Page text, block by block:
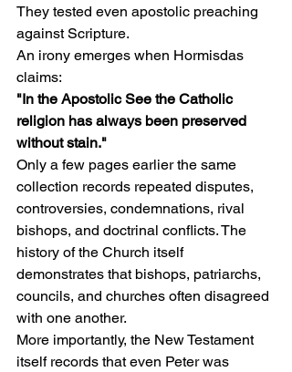
They tested even apostolic preaching
against Scripture.
An irony emerges when Hormisdas
claims:
"In the Apostolic See the Catholic
religion has always been preserved
without stain."
Only a few pages earlier the same
collection records repeated disputes,
controversies, condemnations, rival
bishops, and doctrinal conflicts. The
history of the Church itself
demonstrates that bishops, patriarchs,
councils, and churches often disagreed
with one another.
More importantly, the New Testament
itself records that even Peter was